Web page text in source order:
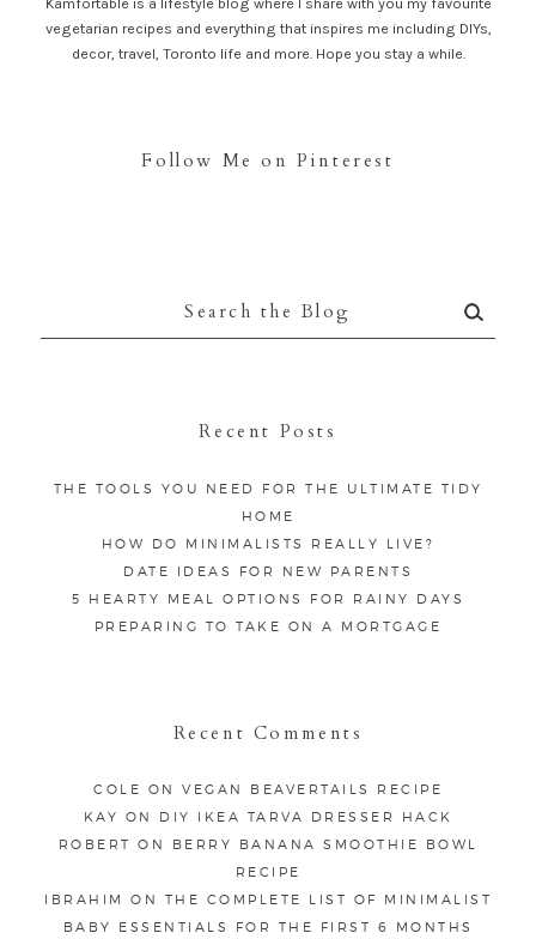
Kamfortable is a lifestyle blog where I share with you my favourite
vegetarian recipes and everything that inspires me including DIYs,
decor, travel, Toronto life and more. Hope you stay a while.
Follow Me on Pinterest
Recent Posts
THE TOOLS YOU NEED FOR THE ULTIMATE TIDY
HOME
HOW DO MINIMALISTS REALLY LIVE?
DATE IDEAS FOR NEW PARENTS
5 HEARTY MEAL OPTIONS FOR RAINY DAYS
PREPARING TO TAKE ON A MORTGAGE
Recent Comments
COLE ON VEGAN BEAVERTAILS RECIPE
KAY ON DIY IKEA TARVA DRESSER HACK
ROBERT ON
BERRY BANANA SMOOTHIE BOWL
RECIPE
IBRAHIM
ON THE COMPLETE LIST OF MINIMALIST
BABY ESSENTIALS FOR THE FIRST 6 MONTHS